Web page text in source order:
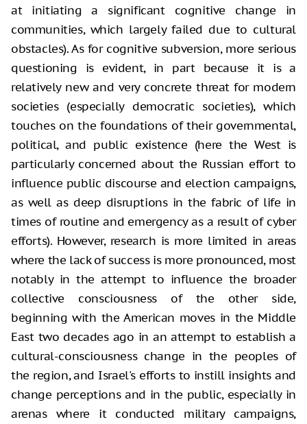
at initiating a significant cognitive change in
communities, which largely failed due to cultural
obstacles). As for cognitive subversion, more serious
questioning is evident, in part because it is a
relatively new and very concrete threat for modern
societies (especially democratic societies), which
touches on the foundations of their governmental,
political, and public existence (here the West is
particularly concerned about the Russian effort to
influence public discourse and election campaigns,
as well as deep disruptions in the fabric of life in
times of routine and emergency as a result of cyber
efforts). However, research is more limited in areas
where the lack of success is more pronounced, most
notably in the attempt to influence the broader
collective consciousness of the other side,
beginning with the American moves in the Middle
East two decades ago in an attempt to establish a
cultural-consciousness change in the peoples of
the region, and Israel's efforts to instill insights and
change perceptions and in the public, especially in
arenas where it conducted military campaigns,